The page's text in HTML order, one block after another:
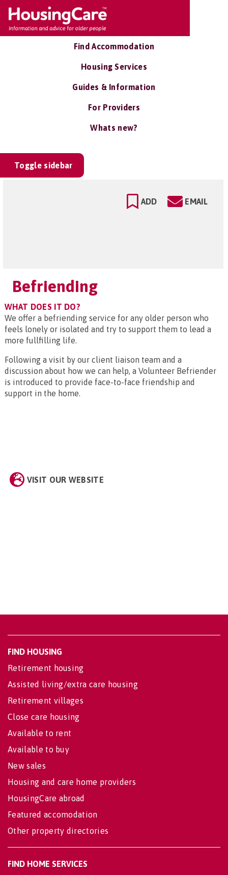
Find Accommodation
Housing Services
Guides & Information
For Providers
Whats new?
Toggle sidebar
ADD EMAIL
Befriending
WHAT DOES IT DO?
We offer a befriending service for any older person who
feels lonely or isolated and try to support them to lead a
more fullfilling life.
Following a visit by our client liaison team and a
discussion about how we can help, a Volunteer Befriender
is introduced to provide face-to-face friendship and
support in the home.
VISIT OUR WEBSITE
FIND HOUSING
Retirement housing
Assisted living/extra care housing
Retirement villages
Close care housing
Available to rent
Available to buy
New sales
Housing and care home providers
HousingCare abroad
Featured accomodation
Other property directories
FIND HOME SERVICES